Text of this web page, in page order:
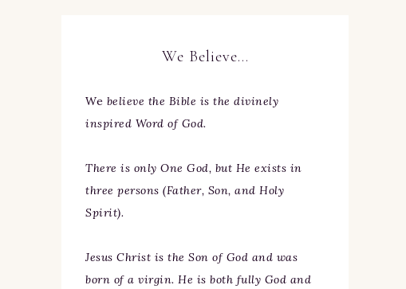
We Believe…
We believe the Bible is the divinely
inspired Word of God.
There is only One God, but He exists in
three persons (Father, Son, and Holy
Spirit).
Jesus Christ is the Son of God and was
born of a virgin. He is both fully God and